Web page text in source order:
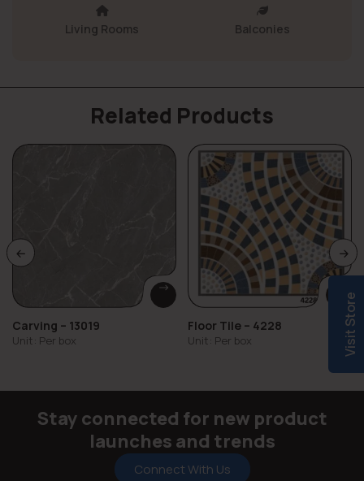
Living Rooms Balconies
Related Products
Carving – 13019
Unit: Per box
Floor Tile – 4228
Unit: Per box
Stay connected for new product
launches and trends
Connect With Us
Visit Store